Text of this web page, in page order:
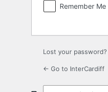
Remember Me
Lost your password?
← Go to InterCardiff